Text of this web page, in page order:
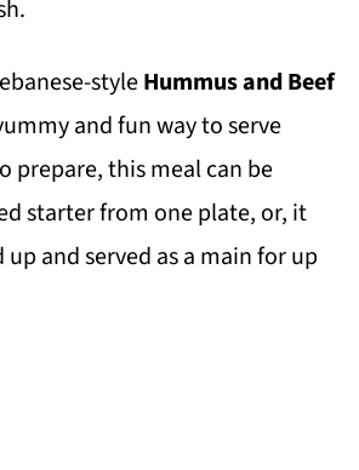
styleHummus and Beef
and fun way to serve
prepare, this meal can be
starter from one plate, or, it
and served as a main for up